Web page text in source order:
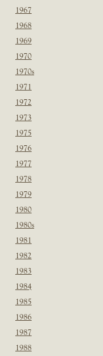
1967
1968
1969
1970
1970s
1971
1972
1973
1975
1976
1977
1978
1979
1980
1980s
1981
1982
1983
1984
1985
1986
1987
1988